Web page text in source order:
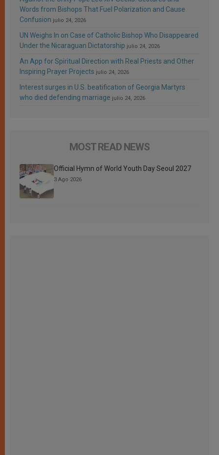
Words from Bishops That Fuel Polarization and Cause
Confusion julio 24, 2026
UN Weighs In on Case of Catholic Bishop Who Disappeared
Under the Nicaraguan Dictatorship julio 24, 2026
An App for Spiritual Direction with Real Priests and Other
Inspiring Prayer Projects julio 24, 2026
Interest surges in U.S. beatification of Georgia Martyrs
who died defending marriage julio 24, 2026
MOST READ NEWS
Official Hymn of World Youth Day Seoul 2027
3 Ago 2026